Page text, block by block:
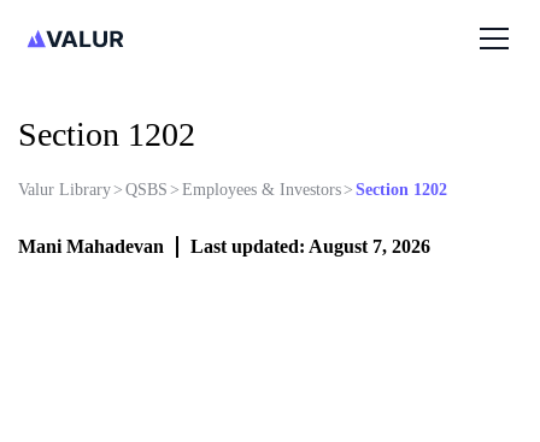
Section 1202
Valur Library> QSBS > Employees & Investors> Section 1202
Mani Mahadevan Last updated: August 7, 2026